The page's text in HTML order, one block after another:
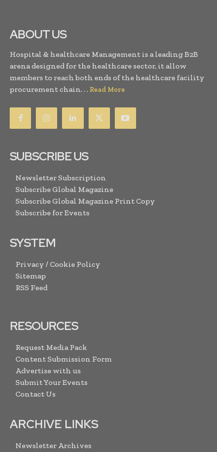
ABOUT US
Hospital & healthcare Management is a leading B2B
arena designed for the healthcare sector, it allow
members to reach both ends of the healthcare facility
procurement chain. . . Read More
SUBSCRIBE US
Newsletter Subscription
Subscribe Global Magazine
Subscribe Global Magazine Print Copy
Subscribe for Events
SYSTEM
Privacy / Cookie Policy
Sitemap
RSS Feed
RESOURCES
Request Media Pack
Content Submission Form
Advertise with us
Submit Your Events
Contact Us
ARCHIVE LINKS
Newsletter Archives